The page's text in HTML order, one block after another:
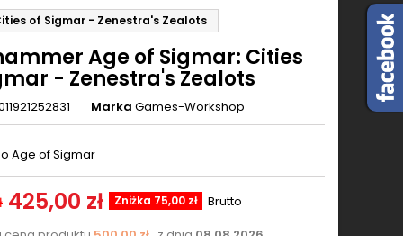
of Sigmar - Zenestra's Zealots
Age of Sigmar: Cities
- Zenestra's Zealots
Marka Games-Workshop
Age of Sigmar
425,00 zł Zniżka 75,00 zł
Brutto